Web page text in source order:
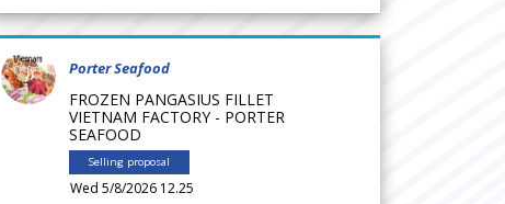
Porter Seafood
FROZEN PANGASIUS FILLET
VIETNAM FACTORY - PORTER
SEAFOOD
Selling proposal
Wed 5/8/2026 12.25